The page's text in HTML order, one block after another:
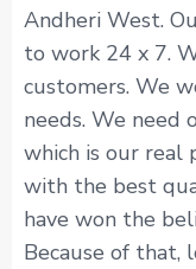
Andheri West.
to work 24 x 7.
customers. We
needs. We need
which is our real
with the best
have won the
Because of that,